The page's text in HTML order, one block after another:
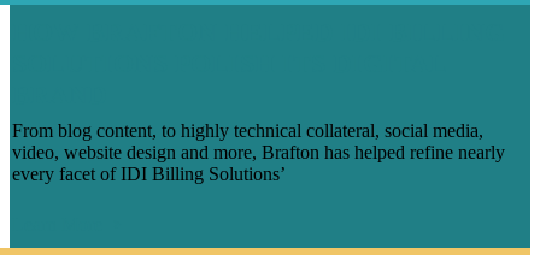
From blog content, to highly technical collateral, social media,
video, website design and more, Brafton has helped refine nearly
every facet of IDI Billing Solutions’